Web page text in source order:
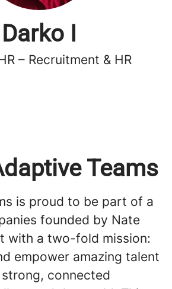
Darko I
– Recruitment & HR
Teams
is proud to be part of a
founded by Nate
with a two-fold mission:
empower amazing talent
connected